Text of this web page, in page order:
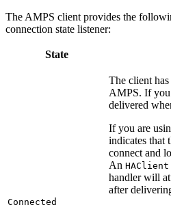
The AMPS client provides the
connection state listener:
State
Connected
The client
AMPS. If you
delivered
If you are
indicates that
connect and
An HAClient
handler will
after